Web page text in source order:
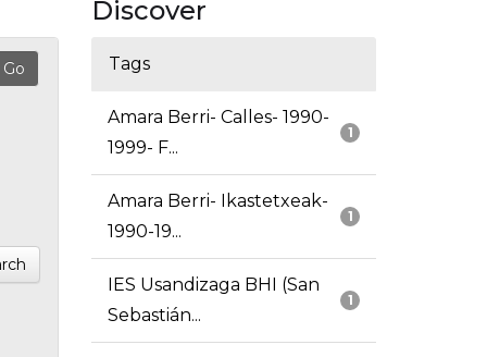
Discover
Tags
1
Amara Berri- Calles- 1990-
1999- F...
1
Amara Berri- Ikastetxeak-
1990-19...
1
IES Usandizaga BHI (San
Sebastián...